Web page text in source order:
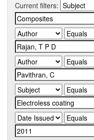
Current filters: